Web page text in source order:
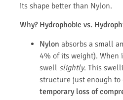
its shape better than Nylon.
Why? Hydrophobic vs.
Nylon absorbs a small
4% of its weight). When
swell slightly. This
structure just enough to
temporary loss of